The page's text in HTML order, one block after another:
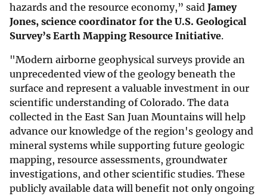
hazards and the resource economy,” said Jamey
Jones, science coordinator for the U.S. Geological
Survey’s Earth Mapping Resource Initiative.
"Modern airborne geophysical surveys provide an
unprecedented view of the geology beneath the
surface and represent a valuable investment in our
scientific understanding of Colorado. The data
collected in the East San Juan Mountains will help
advance our knowledge of the region's geology and
mineral systems while supporting future geologic
mapping, resource assessments, groundwater
investigations, and other scientific studies. These
publicly available data will benefit not only ongoing